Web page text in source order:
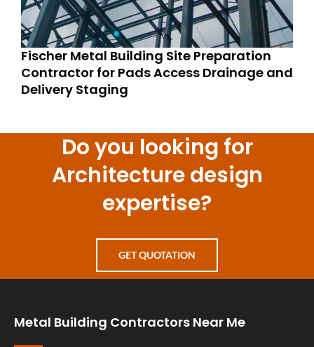
Fischer Metal Building Site Preparation
Contractor for Pads Access Drainage and
Delivery Staging
Do you looking for
Architecture design
expertise?
GET QUOTATION
Metal Building Contractors Near Me